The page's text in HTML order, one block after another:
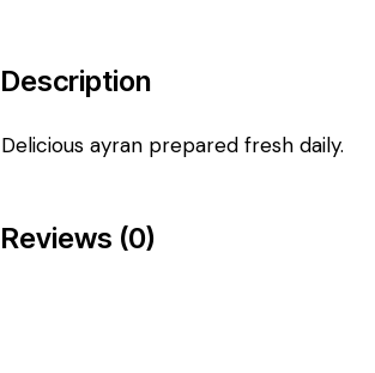
Description
Delicious ayran prepared fresh daily.
Reviews (0)